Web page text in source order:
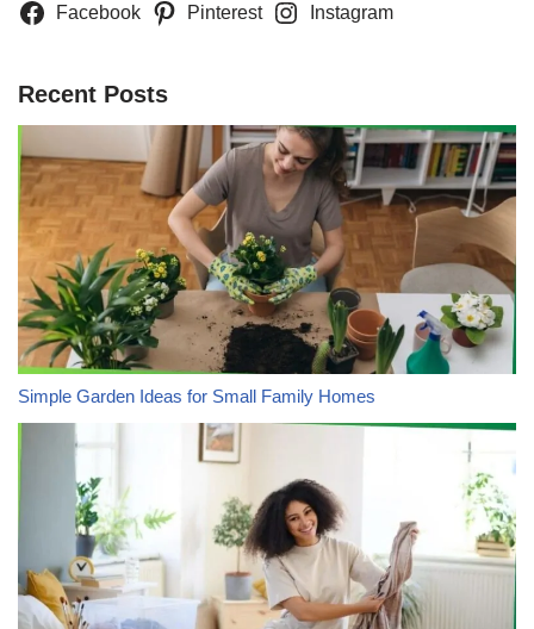
Facebook Pinterest Instagram
Recent Posts
Simple Garden Ideas for Small Family Homes